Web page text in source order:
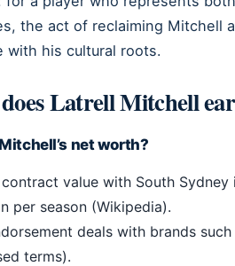
the act of reclaiming Mitchell
with his cultural roots.
Latrell Mitchell
net worth?
value with South
per season (Wikipedia).
deals with brands
terms).